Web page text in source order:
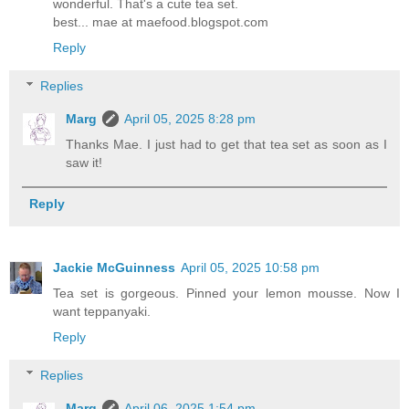
wonderful. That's a cute tea set.
best... mae at maefood.blogspot.com
Reply
Replies
Marg
April 05, 2025 8:28 pm
Thanks Mae. I just had to get that tea set as soon as I
saw it!
Reply
Jackie McGuinness April 05, 2025 10:58 pm
Tea set is gorgeous. Pinned your lemon mousse. Now I
want teppanyaki.
Reply
Replies